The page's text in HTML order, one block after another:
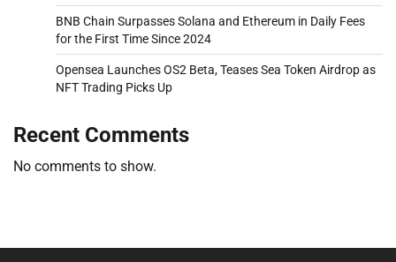
BNB Chain Surpasses Solana and Ethereum in Daily Fees
for the First Time Since 2024
Opensea Launches OS2 Beta, Teases Sea Token Airdrop as
NFT Trading Picks Up
Recent Comments
No comments to show.